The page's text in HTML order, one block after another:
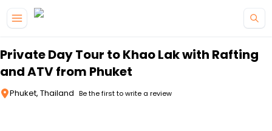
Private Day Tour to Khao Lak with Rafting
and ATV from Phuket
Phuket, Thailand Be the first to write a review